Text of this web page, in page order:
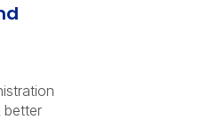
better